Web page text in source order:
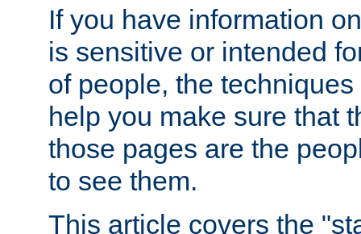
If you have information
is sensitive or intended
of people, the
help you make sure that
those pages are the
to see them.
This article covers the